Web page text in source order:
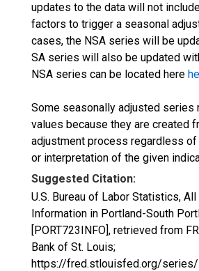
updates to the data will not
factors to trigger a seasonal
cases, the NSA series will be
SA series will also be updated
NSA series can be located here
Some seasonally adjusted series
values because they are created
adjustment process regardless of
or interpretation of the given
Suggested Citation:
U.S. Bureau of Labor Statistics,
Information in Portland-South
[PORT723INFO], retrieved from
Bank of St. Louis;
https://fred.stlouisfed.org/series/